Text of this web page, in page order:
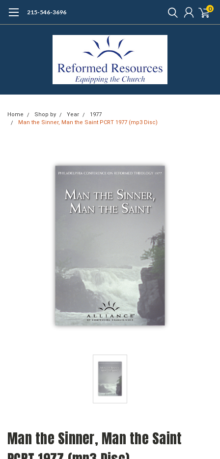
215-546-3696 0
Home Shop by Year
1977
Man the Sinner, Man the Saint PCRT 1977 (mp3 Disc)
Man the Sinner, Man the Saint